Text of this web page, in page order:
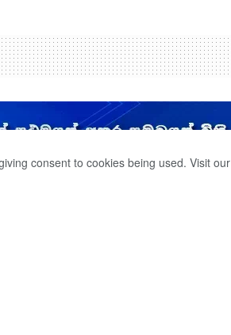
consent to cookies being used. Visit our